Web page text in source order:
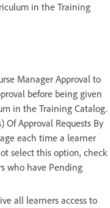
in the Training
Manager Approval to
before being given
in the Training Catalog.
Of Approval Requests By
each time a learner
select this option, check
who have Pending
all learners access to